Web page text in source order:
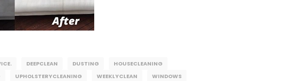
DEEPCLEAN DUSTING
HOUSECLEANING
UPHOLSTERYCLEANING WEEKLYCLEAN WINDOWS